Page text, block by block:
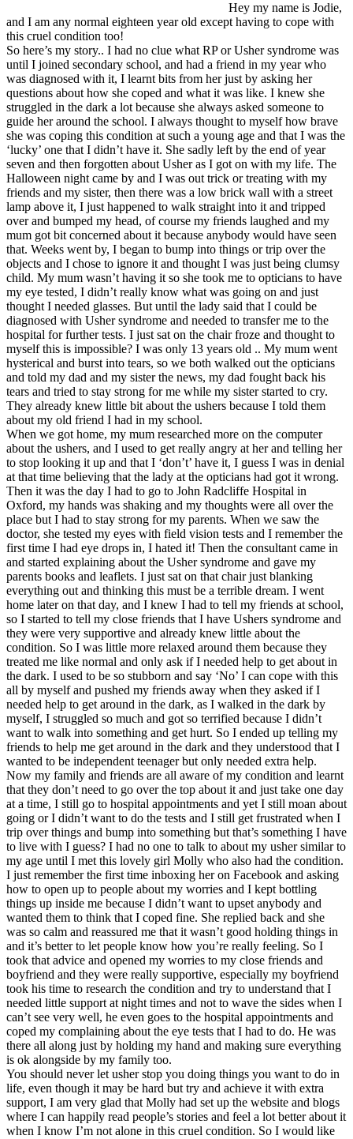
Hey my name is Jodie,
and I am any normal eighteen year old except having to cope with
this cruel condition too!
So here’s my story.. I had no clue what RP or Usher syndrome was
until I joined secondary school, and had a friend in my year who
was diagnosed with it, I learnt bits from her just by asking her
questions about how she coped and what it was like. I knew she
struggled in the dark a lot because she always asked someone to
guide her around the school. I always thought to myself how brave
she was coping this condition at such a young age and that I was the
‘lucky’ one that I didn’t have it. She sadly left by the end of year
seven and then forgotten about Usher as I got on with my life. The
Halloween night came by and I was out trick or treating with my
friends and my sister, then there was a low brick wall with a street
lamp above it, I just happened to walk straight into it and tripped
over and bumped my head, of course my friends laughed and my
mum got bit concerned about it because anybody would have seen
that. Weeks went by, I began to bump into things or trip over the
objects and I chose to ignore it and thought I was just being clumsy
child. My mum wasn’t having it so she took me to opticians to have
my eye tested, I didn’t really know what was going on and just
thought I needed glasses. But until the lady said that I could be
diagnosed with Usher syndrome and needed to transfer me to the
hospital for further tests. I just sat on the chair froze and thought to
myself this is impossible? I was only 13 years old .. My mum went
hysterical and burst into tears, so we both walked out the opticians
and told my dad and my sister the news, my dad fought back his
tears and tried to stay strong for me while my sister started to cry.
They already knew little bit about the ushers because I told them
about my old friend I had in my school.
When we got home, my mum researched more on the computer
about the ushers, and I used to get really angry at her and telling her
to stop looking it up and that I ‘don’t’ have it, I guess I was in denial
at that time believing that the lady at the opticians had got it wrong.
Then it was the day I had to go to John Radcliffe Hospital in
Oxford, my hands was shaking and my thoughts were all over the
place but I had to stay strong for my parents. When we saw the
doctor, she tested my eyes with field vision tests and I remember the
first time I had eye drops in, I hated it! Then the consultant came in
and started explaining about the Usher syndrome and gave my
parents books and leaflets. I just sat on that chair just blanking
everything out and thinking this must be a terrible dream. I went
home later on that day, and I knew I had to tell my friends at school,
so I started to tell my close friends that I have Ushers syndrome and
they were very supportive and already knew little about the
condition. So I was little more relaxed around them because they
treated me like normal and only ask if I needed help to get about in
the dark. I used to be so stubborn and say ‘No’ I can cope with this
all by myself and pushed my friends away when they asked if I
needed help to get around in the dark, as I walked in the dark by
myself, I struggled so much and got so terrified because I didn’t
want to walk into something and get hurt. So I ended up telling my
friends to help me get around in the dark and they understood that I
wanted to be independent teenager but only needed extra help.
Now my family and friends are all aware of my condition and learnt
that they don’t need to go over the top about it and just take one day
at a time, I still go to hospital appointments and yet I still moan about
going or I didn’t want to do the tests and I still get frustrated when I
trip over things and bump into something but that’s something I have
to live with I guess? I had no one to talk to about my usher similar to
my age until I met this lovely girl Molly who also had the condition.
I just remember the first time inboxing her on Facebook and asking
how to open up to people about my worries and I kept bottling
things up inside me because I didn’t want to upset anybody and
wanted them to think that I coped fine. She replied back and she
was so calm and reassured me that it wasn’t good holding things in
and it’s better to let people know how you’re really feeling. So I
took that advice and opened my worries to my close friends and
boyfriend and they were really supportive, especially my boyfriend
took his time to research the condition and try to understand that I
needed little support at night times and not to wave the sides when I
can’t see very well, he even goes to the hospital appointments and
coped my complaining about the eye tests that I had to do. He was
there all along just by holding my hand and making sure everything
is ok alongside by my family too.
You should never let usher stop you doing things you want to do in
life, even though it may be hard but try and achieve it with extra
support, I am very glad that Molly had set up the website and blogs
where I can happily read people’s stories and feel a lot better about it
when I know I’m not alone in this cruel condition. So I would like